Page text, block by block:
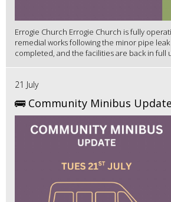
Errogie Church Errogie Church is fully
remedial works following the minor pipe
completed, and the facilities are back in full
21 July
🚌 Community Minibus